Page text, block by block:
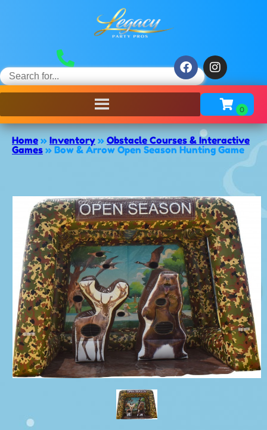
Home » Inventory » Obstacle Courses & Interactive
Games » Bow & Arrow Open Season Hunting Game